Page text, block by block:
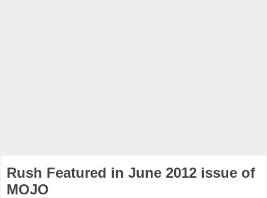
Rush Featured in June 2012 issue of
MOJO